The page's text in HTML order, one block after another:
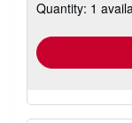
Quantity: 1